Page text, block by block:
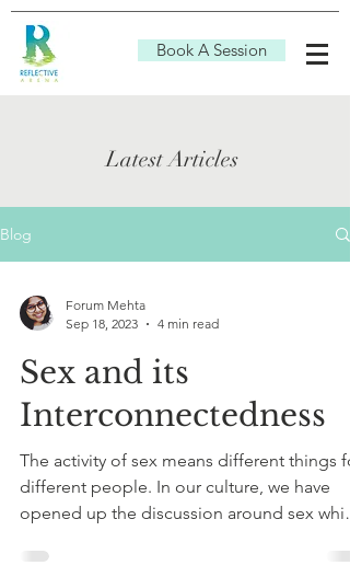
Book A Session
Latest Articles
Blog
Forum Mehta
Sep 18, 2023
4 min read
Sex and its
Interconnectedness
The activity of sex means different things
different people. In our culture, we have
opened up the discussion around sex